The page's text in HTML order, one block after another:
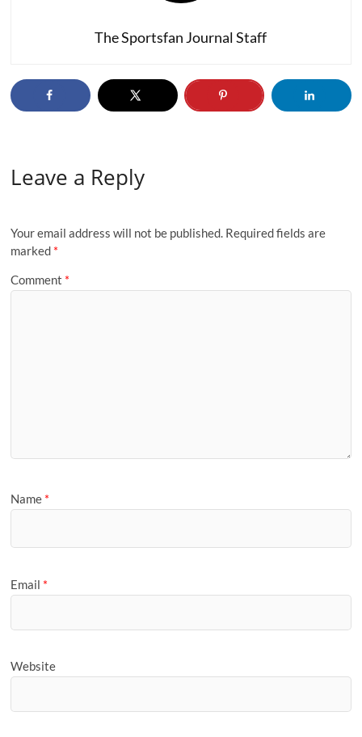
The Sportsfan Journal Staff
Leave a Reply
Your email address will not be published. Required fields are
marked *
Comment *
Name *
Email *
Website